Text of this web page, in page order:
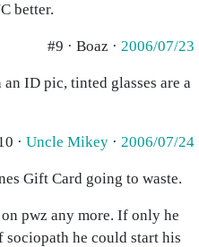
better.
#9 · Boaz · 2006/07/23
ID pic, tinted glasses are a
· Uncle Mikey · 2006/07/24
Gift Card going to waste.
pwz any more. If only he
he could start his